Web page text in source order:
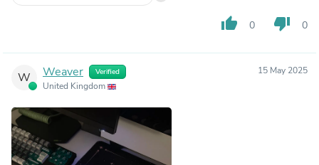
thumb_up 0 thumb_down 0
W Weaver Verified
United Kingdom
15 May 2025